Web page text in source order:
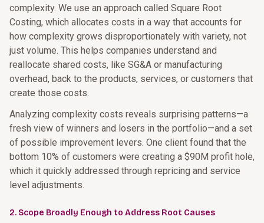
complexity. We use an approach called Square Root
Costing, which allocates costs in a way that accounts for
how complexity grows disproportionately with variety, not
just volume. This helps companies understand and
reallocate shared costs, like SG&A or manufacturing
overhead, back to the products, services, or customers that
create those costs.
Analyzing complexity costs reveals surprising patterns—a
fresh view of winners and losers in the portfolio—and a set
of possible improvement levers. One client found that the
bottom 10% of customers were creating a $90M profit hole,
which it quickly addressed through repricing and service
level adjustments.
2. Scope Broadly Enough to Address Root Causes